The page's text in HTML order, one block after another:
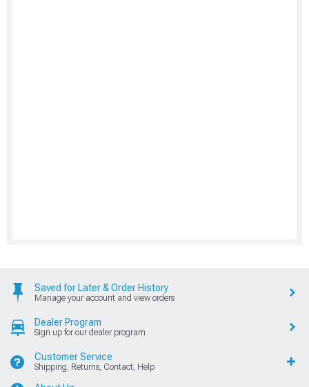
Saved for Later & Order History
Manage your account and view orders
Dealer Program
Sign up for our dealer program
Customer Service
Shipping, Returns, Contact, Help